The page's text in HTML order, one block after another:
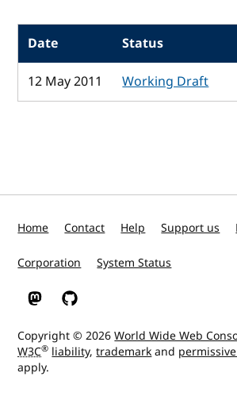
Date
Status
12 May 2011
Working Draft
Home Contact Help Support us
Corporation System Status
W3C on Mastodon
W3C on GitHub
Copyright © 2026World Wide Web
W3C® liability,trademarkand
apply.